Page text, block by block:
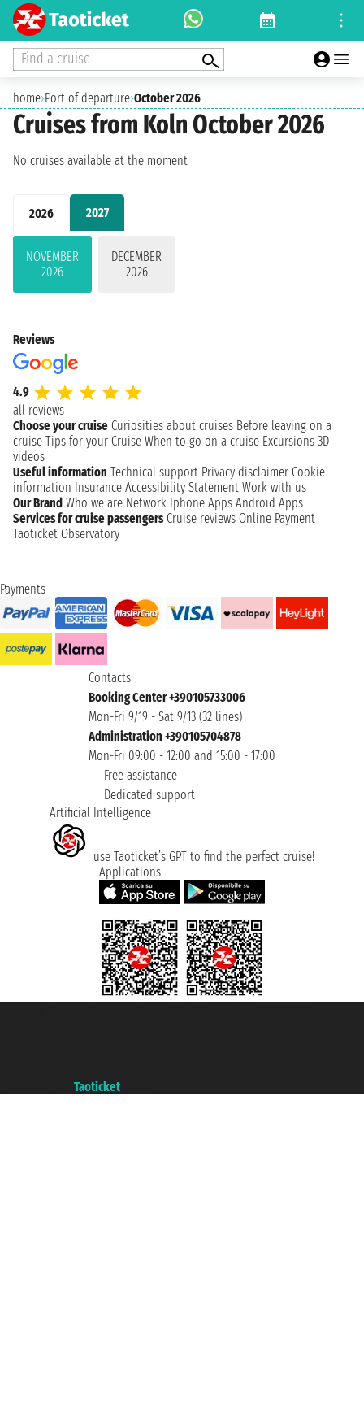
Find a cruise
home›Port of departure›October 2026
Cruises from Koln October 2026
2026 2027
NOVEMBER
2026
DECEMBER
2026
No cruises available at the moment
Reviews
4.9
all reviews
Choose your cruise Curiosities about cruises Before leaving on a
cruise Tips for your Cruise When to go on a cruise Excursions 3D
videos
Useful information Technical support Privacy disclaimer Cookie
information Insurance Accessibility Statement Work with us
Our Brand Who we are Network Iphone Apps Android Apps
Services for cruise passengers Cruise reviews Online Payment
Taoticket Observatory
Payments
Contacts
Booking Center +390105733006
Mon-Fri 9/19 - Sat 9/13 (32 lines)
Administration +390105704878
Mon-Fri 09:00 - 12:00 and 15:00 - 17:00
Free assistance
Dedicated support
Artificial Intelligence
use Taoticket’s GPT to find the perfect cruise!
Applications
Taoticket